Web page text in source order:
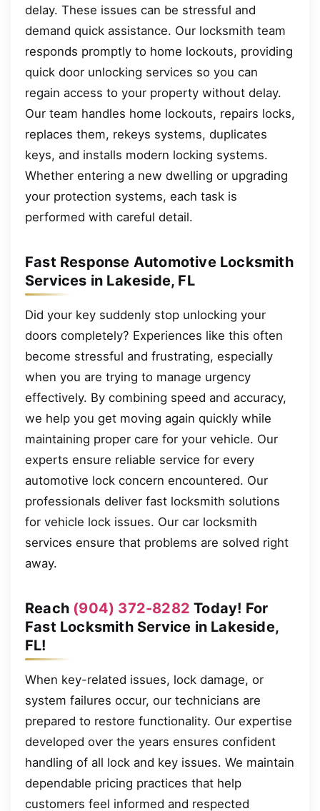
delay. These issues can be stressful and
demand quick assistance. Our locksmith team
responds promptly to home lockouts, providing
quick door unlocking services so you can
regain access to your property without delay.
Our team handles home lockouts, repairs locks,
replaces them, rekeys systems, duplicates
keys, and installs modern locking systems.
Whether entering a new dwelling or upgrading
your protection systems, each task is
performed with careful detail.
Fast Response Automotive Locksmith
Services in Lakeside, FL
Did your key suddenly stop unlocking your
doors completely? Experiences like this often
become stressful and frustrating, especially
when you are trying to manage urgency
effectively. By combining speed and accuracy,
we help you get moving again quickly while
maintaining proper care for your vehicle. Our
experts ensure reliable service for every
automotive lock concern encountered. Our
professionals deliver fast locksmith solutions
for vehicle lock issues. Our car locksmith
services ensure that problems are solved right
away.
Reach (904) 372-8282 Today! For
Fast Locksmith Service in Lakeside,
FL!
When key-related issues, lock damage, or
system failures occur, our technicians are
prepared to restore functionality. Our expertise
developed over the years ensures confident
handling of all lock and key issues. We maintain
dependable pricing practices that help
customers feel informed and respected